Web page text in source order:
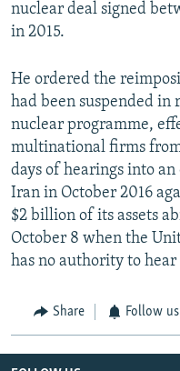
nuclear deal signed
in 2015.
He ordered the
had been suspended in
nuclear programme,
multinational firms
days of hearings into
Iran in October 2016
$2 billion of its assets
October 8 when the
has no authority to
Share Follow us